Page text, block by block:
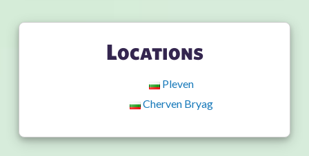
Locations
Pleven
Cherven Bryag